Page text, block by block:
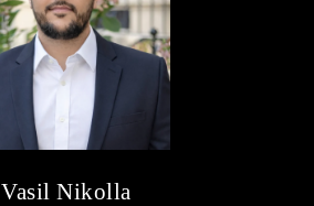
Vasil Nikolla